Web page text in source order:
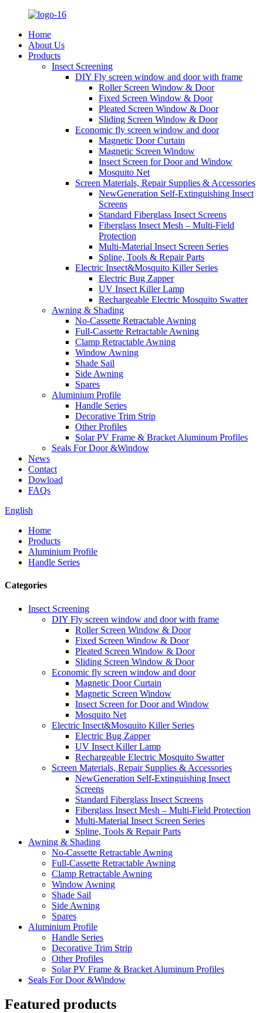
Home
About Us
Products
Insect Screening
DIY Fly screen window and door with frame
Roller Screen Window & Door
Fixed Screen Window & Door
Pleated Screen Window & Door
Sliding Screen Window & Door
Economic fly screen window and door
Magnetic Door Curtain
Magnetic Screen Window
Insect Screen for Door and Window
Mosquito Net
Screen Materials, Repair Supplies & Accessories
NewGeneration Self-Extinguishing Insect
Screens
Standard Fiberglass Insect Screens
Fiberglass Insect Mesh – Multi‑Field
Protection
Multi-Material Insect Screen Series
Spline, Tools & Repair Parts
Electric Insect&Mosquito Killer Series
Electric Bug Zapper
UV Insect Killer Lamp
Rechargeable Electric Mosquito Swatter
Awning & Shading
No-Cassette Retractable Awning
Full-Cassette Retractable Awning
Clamp Retractable Awning
Window Awning
Shade Sail
Side Awning
Spares
Aluminium Profile
Handle Series
Decorative Trim Strip
Other Profiles
Solar PV Frame & Bracket Aluminum Profiles
Seals For Door &Window
News
Contact
Dowload
FAQs
English
Home
Products
Aluminium Profile
Handle Series
Categories
Insect Screening
DIY Fly screen window and door with frame
Roller Screen Window & Door
Fixed Screen Window & Door
Pleated Screen Window & Door
Sliding Screen Window & Door
Economic fly screen window and door
Magnetic Door Curtain
Magnetic Screen Window
Insect Screen for Door and Window
Mosquito Net
Electric Insect&Mosquito Killer Series
Electric Bug Zapper
UV Insect Killer Lamp
Rechargeable Electric Mosquito Swatter
Screen Materials, Repair Supplies & Accessories
NewGeneration Self-Extinguishing Insect
Screens
Standard Fiberglass Insect Screens
Fiberglass Insect Mesh – Multi‑Field Protection
Multi-Material Insect Screen Series
Spline, Tools & Repair Parts
Awning & Shading
No-Cassette Retractable Awning
Full-Cassette Retractable Awning
Clamp Retractable Awning
Window Awning
Shade Sail
Side Awning
Spares
Aluminium Profile
Handle Series
Decorative Trim Strip
Other Profiles
Solar PV Frame & Bracket Aluminum Profiles
Seals For Door &Window
Featured products